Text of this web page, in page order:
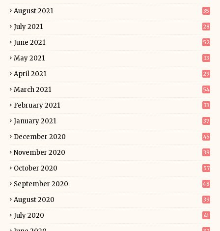
August 2021 35
July 2021 28
June 2021 52
May 2021 33
April 2021 29
March 2021 54
February 2021 33
January 2021 37
December 2020 45
November 2020 39
October 2020 57
September 2020 48
August 2020 39
July 2020 41